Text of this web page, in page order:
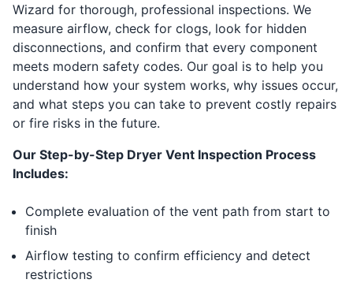
Wizard for thorough, professional inspections. We
measure airflow, check for clogs, look for hidden
disconnections, and confirm that every component
meets modern safety codes. Our goal is to help you
understand how your system works, why issues occur,
and what steps you can take to prevent costly repairs
or fire risks in the future.
Our Step-by-Step Dryer Vent Inspection Process
Includes:
Complete evaluation of the vent path from start to
finish
Airflow testing to confirm efficiency and detect
restrictions